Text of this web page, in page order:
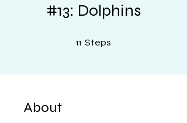
#13: Dolphins
11 Steps
About